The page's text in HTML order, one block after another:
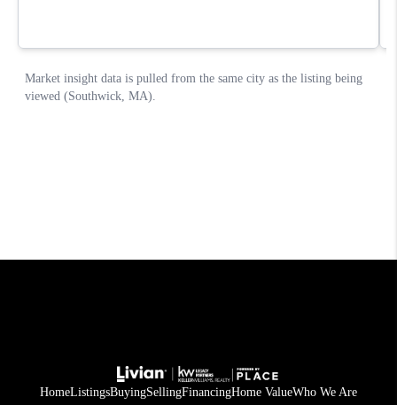
HomeListingsBuyingSellingFinancingHome ValueWho We Are